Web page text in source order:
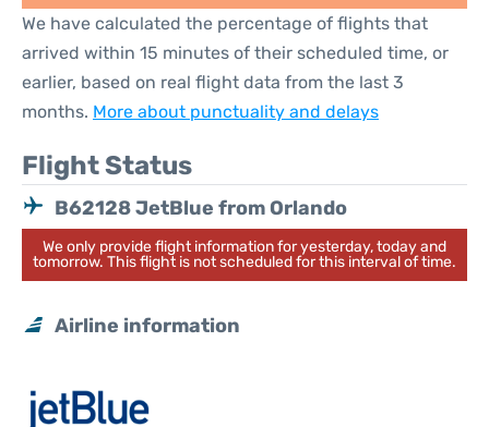
We have calculated the percentage of flights that
arrived within 15 minutes of their scheduled time, or
earlier, based on real flight data from the last 3
months. More about punctuality and delays
Flight Status
B62128 JetBlue from Orlando
We only provide flight information for yesterday, today and
tomorrow. This flight is not scheduled for this interval of time.
Airline information